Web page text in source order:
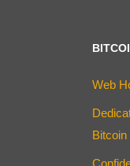
Web
Bitcoin